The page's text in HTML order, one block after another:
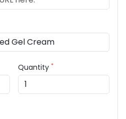
Quantity *